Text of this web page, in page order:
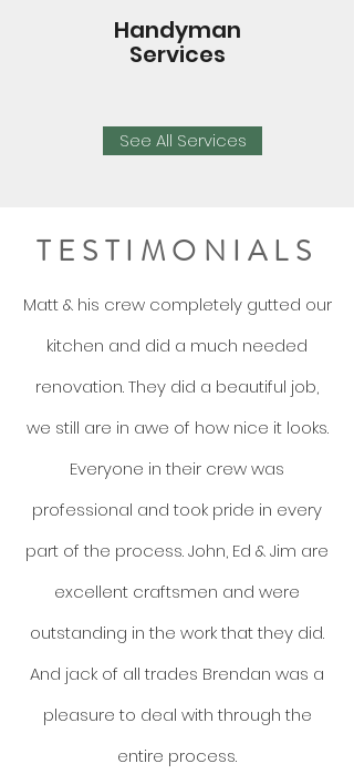
Handyman
Services
See All Services
TESTIMONIALS
Matt & his crew completely gutted our
kitchen and did a much needed
renovation. They did a beautiful job,
we still are in awe of how nice it looks.
Everyone in their crew was
professional and took pride in every
part of the process. John, Ed & Jim are
excellent craftsmen and were
outstanding in the work that they did.
And jack of all trades Brendan was a
pleasure to deal with through the
entire process.